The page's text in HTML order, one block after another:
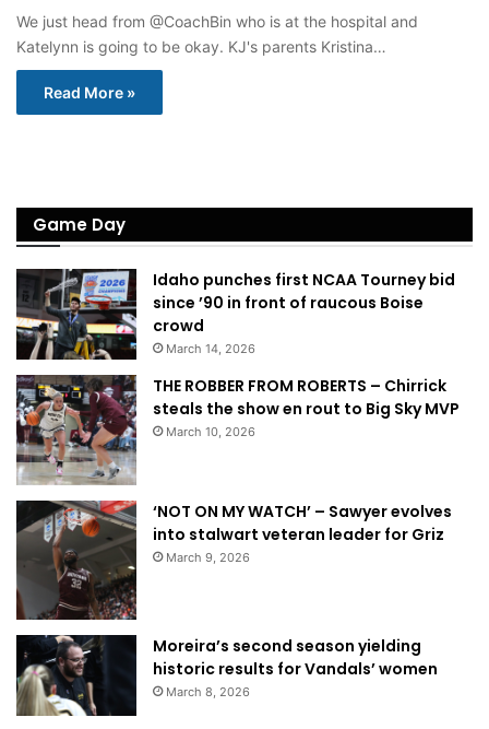
We just head from @CoachBin who is at the hospital and
Katelynn is going to be okay. KJ's parents Kristina…
Read More »
Game Day
Idaho punches first NCAA Tourney bid
since ’90 in front of raucous Boise
crowd
March 14, 2026
THE ROBBER FROM ROBERTS – Chirrick
steals the show en rout to Big Sky MVP
March 10, 2026
‘NOT ON MY WATCH’ – Sawyer evolves
into stalwart veteran leader for Griz
March 9, 2026
Moreira’s second season yielding
historic results for Vandals’ women
March 8, 2026